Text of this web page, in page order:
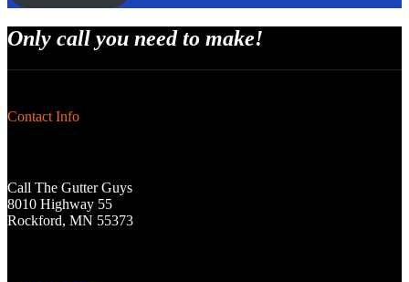
Only call you need to make!
Contact Info
Call The Gutter Guys
8010 Highway 55
Rockford, MN 55373